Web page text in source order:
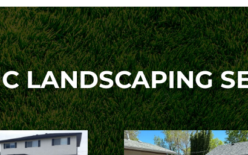
LANDSCAPING